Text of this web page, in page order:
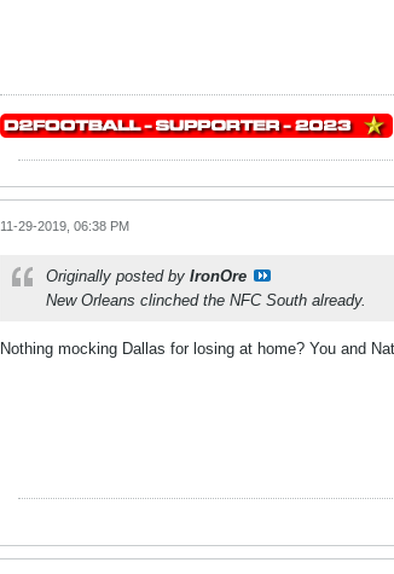
11-29-2019, 06:38 PM
Originally posted by IronOre
New Orleans clinched the NFC South already.
Nothing mocking Dallas for losing at home? You and